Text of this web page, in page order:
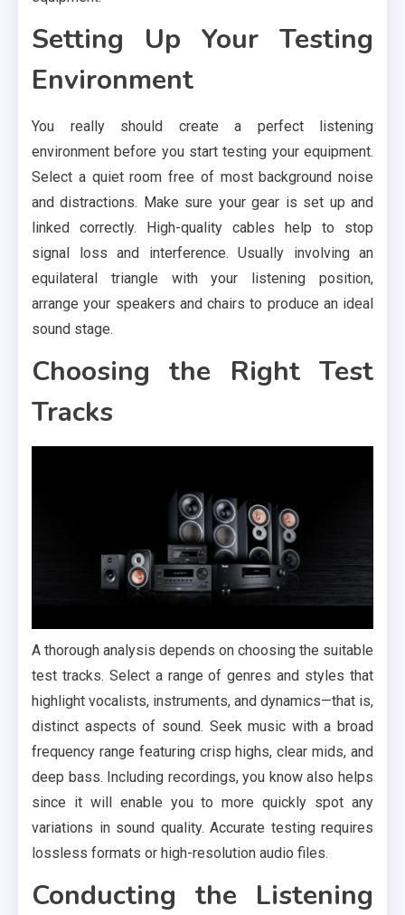
Setting Up Your Testing
Environment
You really should create a perfect listening
environment before you start testing your equipment.
Select a quiet room free of most background noise
and distractions. Make sure your gear is set up and
linked correctly. High-quality cables help to stop
signal loss and interference. Usually involving an
equilateral triangle with your listening position,
arrange your speakers and chairs to produce an ideal
sound stage.
Choosing the Right Test
Tracks
A thorough analysis depends on choosing the suitable
test tracks. Select a range of genres and styles that
highlight vocalists, instruments, and dynamics—that is,
distinct aspects of sound. Seek music with a broad
frequency range featuring crisp highs, clear mids, and
deep bass. Including recordings, you know also helps
since it will enable you to more quickly spot any
variations in sound quality. Accurate testing requires
lossless formats or high-resolution audio files.
Conducting the Listening